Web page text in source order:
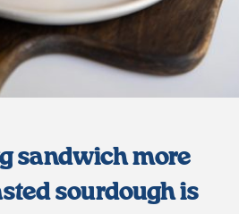
sandwich more
sourdough is